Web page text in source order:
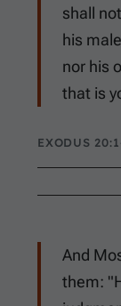
shall
his
nor his
that is
EXODUS
And
them: